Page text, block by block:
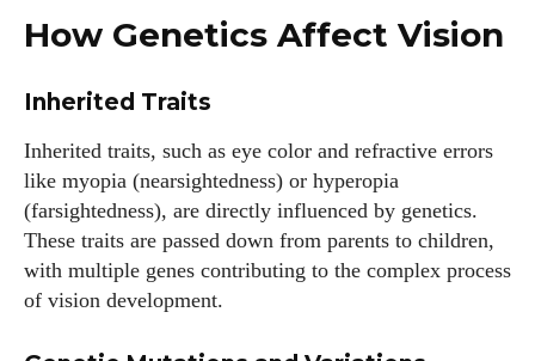
How Genetics Affect Vision
Inherited Traits
Inherited traits, such as eye color and refractive errors
like myopia (nearsightedness) or hyperopia
(farsightedness), are directly influenced by genetics.
These traits are passed down from parents to children,
with multiple genes contributing to the complex process
of vision development.